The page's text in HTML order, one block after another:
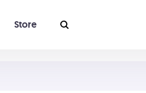
Store